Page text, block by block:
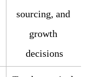
sourcing, and
growth
decisions